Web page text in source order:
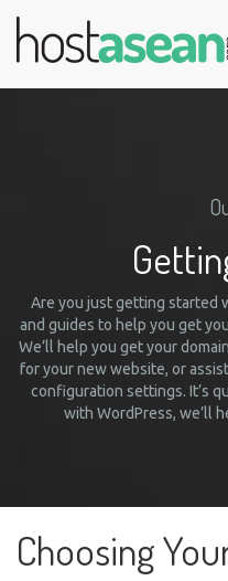
Are you just getting started
and guides to help you get
We’ll help you get your
for your new website, or
configuration settings. It’s
with WordPress, we’ll
Choosing